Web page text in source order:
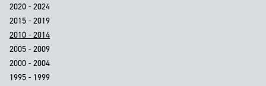
2020 - 2024
2015 - 2019
2010 - 2014
2005 - 2009
2000 - 2004
1995 - 1999